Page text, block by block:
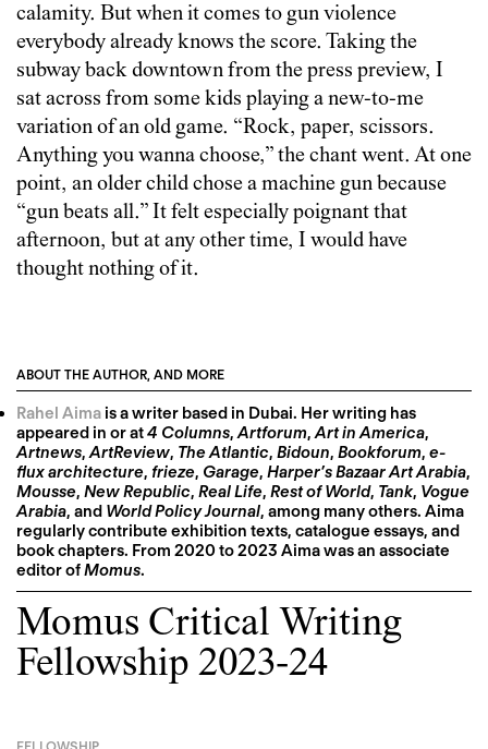
calamity. But when it comes to gun violence
everybody already knows the score. Taking the
subway back downtown from the press preview, I
sat across from some kids playing a new-to-me
variation of an old game. “Rock, paper, scissors.
Anything you wanna choose,” the chant went. At one
point, an older child chose a machine gun because
“gun beats all.” It felt especially poignant that
afternoon, but at any other time, I would have
thought nothing of it.
ABOUT THE AUTHOR, AND MORE
Rahel Aimais a writer based in Dubai. Her writing has
appeared in or at4 Columns, Artforum, Art in America,
Artnews, ArtReview, The Atlantic, Bidoun, Bookforum, e-
flux architecture, frieze, Garage, Harper’s Bazaar Art Arabia,
Mousse, New Republic, Real Life, Rest of World, Tank, Vogue
Arabia, and World Policy Journal, among many others. Aima
regularly contribute exhibition texts, catalogue essays, and
book chapters. From 2020 to 2023 Aima was an associate
editor ofMomus.
Momus Critical Writing
Fellowship 2023-24